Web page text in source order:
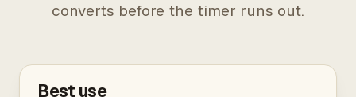
converts before the timer runs out.
Best use